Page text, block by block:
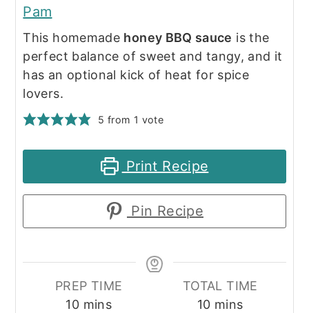
Pam
This homemade honey BBQ sauce is the
perfect balance of sweet and tangy, and it
has an optional kick of heat for spice
lovers.
5 from 1 vote
Print Recipe
Pin Recipe
PREP TIME
10minutes
mins
TOTAL TIME
10minutes
mins